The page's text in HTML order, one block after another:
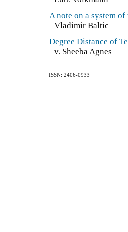
A note on a system
Vladimir Baltic
Degree Distance of
v. Sheeba Agnes
ISSN: 2406-0933